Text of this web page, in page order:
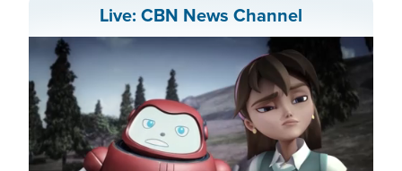
Live: CBN News Channel